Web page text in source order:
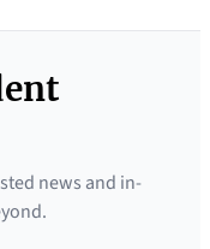
news and in-